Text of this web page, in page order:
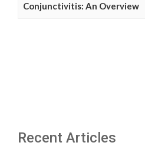
Conjunctivitis: An Overview
Recent Articles